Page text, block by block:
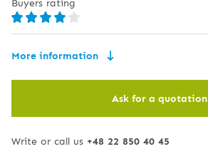
Buyers rating
More information
Ask for a quotation
Write or call us +48 22 850 40 45